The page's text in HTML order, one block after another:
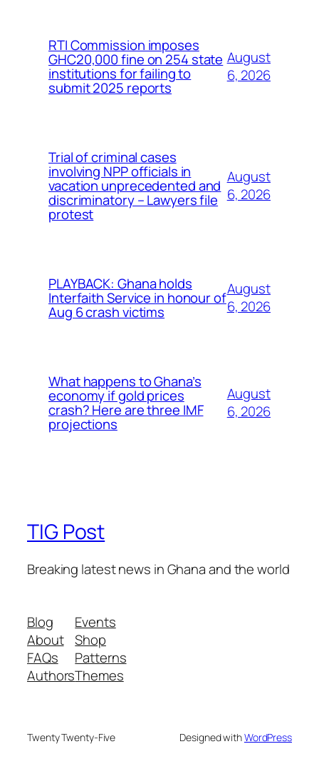
RTI Commission imposes
GHC20,000 fine on 254 state
institutions for failing to
submit 2025 reports
August
6, 2026
Trial of criminal cases
involving NPP officials in
vacation unprecedented and
discriminatory – Lawyers file
protest
August
6, 2026
PLAYBACK: Ghana holds
Interfaith Service in honour of
Aug 6 crash victims
August
6, 2026
What happens to Ghana’s
economy if gold prices
crash? Here are three IMF
projections
August
6, 2026
TIG Post
Breaking latest news in Ghana and the world
Blog
About
FAQs
Authors
Events
Shop
Patterns
Themes
Twenty Twenty-Five Designed withWordPress